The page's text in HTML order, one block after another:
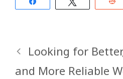
Looking for
and More Reliable